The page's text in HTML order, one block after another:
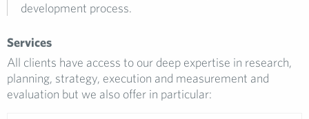
development process.
Services
All clients have access to our deep expertise in research,
planning, strategy, execution and measurement and
evaluation but we also offer in particular: